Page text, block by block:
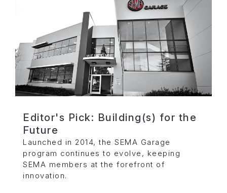
Editor's Pick: Building(s) for the
Future
Launched in 2014, the SEMA Garage
program continues to evolve, keeping
SEMA members at the forefront of
innovation.